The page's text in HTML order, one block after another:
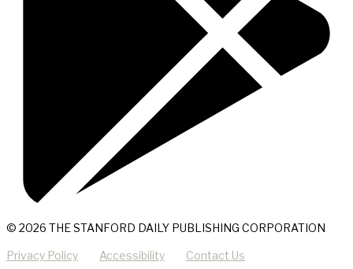
© 2026 THE STANFORD DAILY PUBLISHING CORPORATION
Privacy Policy Accessibility Contact Us